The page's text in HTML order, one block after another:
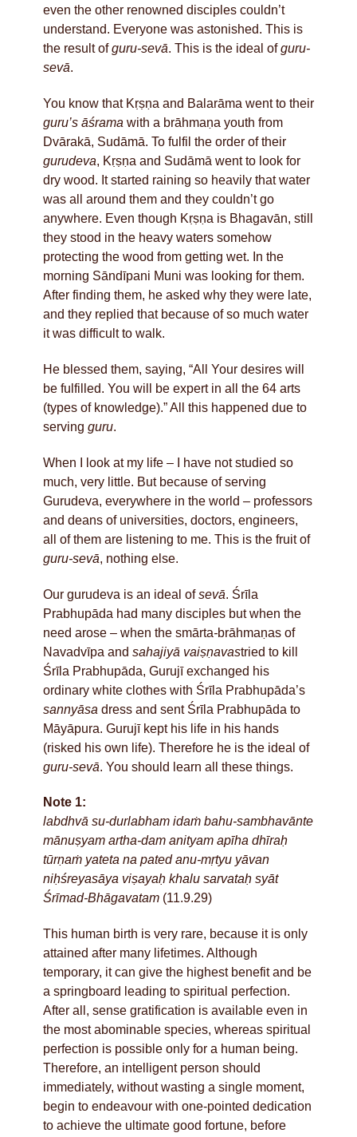
even the other renowned disciples couldn’t
understand. Everyone was astonished. This is
the result ofguru-sevā. This is the ideal ofguru-
sevā.
You know that Kṛṣṇa and Balarāma went to their
guru’s āśrama with a brāhmaṇa youth from
Dvārakā, Sudāmā. To fulfil the order of their
gurudeva, Kṛṣṇa and Sudāmā went to look for
dry wood. It started raining so heavily that water
was all around them and they couldn’t go
anywhere. Even though Kṛṣṇa is Bhagavān, still
they stood in the heavy waters somehow
protecting the wood from getting wet. In the
morning Sāndīpani Muni was looking for them.
After finding them, he asked why they were late,
and they replied that because of so much water
it was difficult to walk.
He blessed them, saying, “All Your desires will
be fulfilled. You will be expert in all the 64 arts
(types of knowledge).” All this happened due to
serving guru.
When I look at my life – I have not studied so
much, very little. But because of serving
Gurudeva, everywhere in the world – professors
and deans of universities, doctors, engineers,
all of them are listening to me. This is the fruit of
guru-sevā, nothing else.
Our gurudeva is an ideal ofsevā. Śrīla
Prabhupāda had many disciples but when the
need arose – when the smārta-brāhmaṇas of
Navadvīpa and sahajiyā vaiṣṇavastried to kill
Śrīla Prabhupāda, Gurujī exchanged his
ordinary white clothes with Śrīla Prabhupāda’s
sannyāsa dress and sent Śrīla Prabhupāda to
Māyāpura. Gurujī kept his life in his hands
(risked his own life). Therefore he is the ideal of
guru-sevā. You should learn all these things.
Note 1:
labdhvā su-durlabham idaṁ bahu-sambhavānte
mānuṣyam artha-dam anityam apīha dhīraḥ
tūrṇaṁ yateta na pated anu-mṛtyu yāvan
niḥśreyasāya viṣayaḥ khalu sarvataḥ syāt
Śrīmad-Bhāgavatam (11.9.29)
This human birth is very rare, because it is only
attained after many lifetimes. Although
temporary, it can give the highest benefit and be
a springboard leading to spiritual perfection.
After all, sense gratification is available even in
the most abominable species, whereas spiritual
perfection is possible only for a human being.
Therefore, an intelligent person should
immediately, without wasting a single moment,
begin to endeavour with one-pointed dedication
to achieve the ultimate good fortune, before